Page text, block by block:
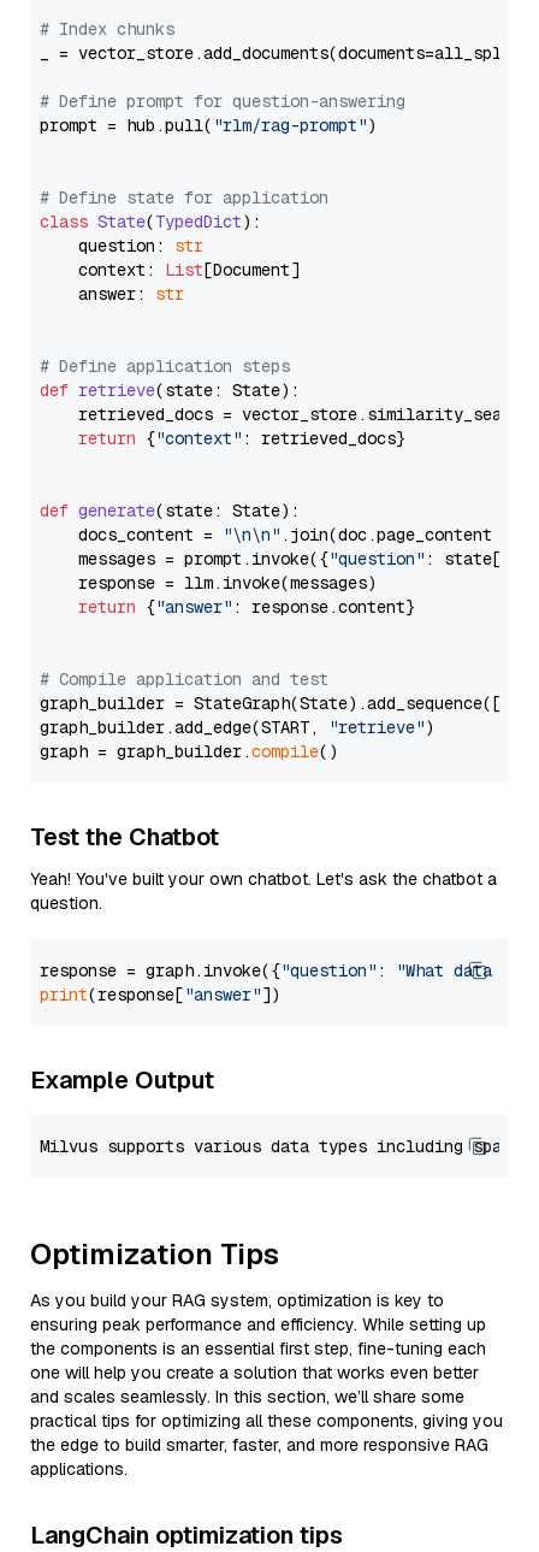
# Index chunks
_ = vector_store.add_documents(documents=all_splits)
# Define prompt for question-answering
prompt = hub.pull( "rlm/rag-prompt")
# Define state for application
class State(TypedDict):
    question:
str
    context:
List[Document]
    answer:
str
# Define application steps
def retrieve(state: State):
retrieved_docs =
return {"context" : retrieved_docs}
def generate(state: State):
    docs_content =
"\n\n" .join(doc.page_content
    messages = prompt.invoke({
"question" : state[
    response = llm.invoke(messages)
return {"answer" : response.content}
# Compile application and test
graph_builder =
graph_builder.add_edge(START,
"retrieve")
graph = graph_builder.compile
Test the Chatbot
Yeah! You've built your own chatbot. Let's ask the chatbot a
question.
response = graph.invoke({"question" :
"What data
print(response["answer"
Example Output
Optimization Tips
As you build your RAG system, optimization is key to
ensuring peak performance and efficiency. While setting up
the components is an essential first step, fine-tuning each
one will help you create a solution that works even better
and scales seamlessly. In this section, we’ll share some
practical tips for optimizing all these components, giving you
the edge to build smarter, faster, and more responsive RAG
applications.
LangChain optimization tips